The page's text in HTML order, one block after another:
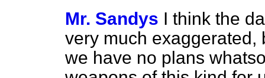
Mr. Sandys I think the
very much exaggerated,
we have no plans